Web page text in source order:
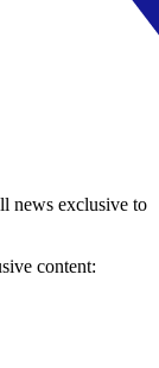
news exclusive to
content: